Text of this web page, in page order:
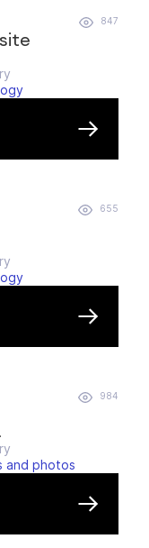
847
655
984
and photos